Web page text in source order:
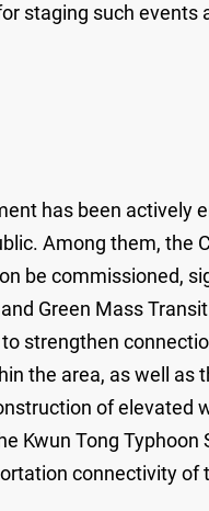
staging such
has been actively
Among them, the
be commissioned,
Green Mass
strengthen
the area, as well as
of elevated
Kwun Tong
connectivity of